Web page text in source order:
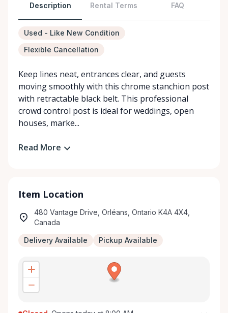
Description Rental Terms FAQ
Used - Like New Condition
Flexible Cancellation
Keep lines neat, entrances clear, and guests
moving smoothly with this chrome stanchion post
with retractable black belt. This professional
crowd control post is ideal for weddings, open
houses, marke...
Read More
Item Location
480 Vantage Drive, Orléans, Ontario K4A 4X4,
Canada
Delivery Available Pickup Available